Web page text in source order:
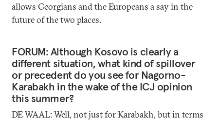
allows Georgians and the Europeans a say in the
future of the two places.
FORUM: Although Kosovo is clearly a
different situation, what kind of spillover
or precedent do you see for Nagorno-
Karabakh in the wake of the ICJ opinion
this summer?
DE WAAL: Well, not just for Karabakh, but in terms